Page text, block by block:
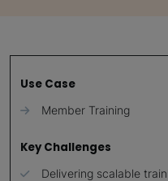
Use Case
Member Training
Key Challenges
Delivering scalable